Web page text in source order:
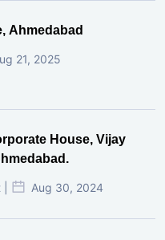
Ahmedabad
21, 2025
House, Vijay
Aug 30, 2024